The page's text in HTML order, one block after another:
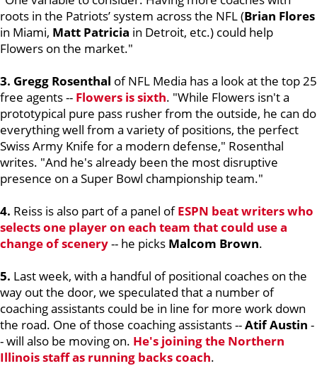
roots in the Patriots’ system across the NFL (Brian Flores
in Miami, Matt Patricia in Detroit, etc.) could help
Flowers on the market."
3. Gregg Rosenthal of NFL Media has a look at the top 25
free agents -- Flowers is sixth. "While Flowers isn't a
prototypical pure pass rusher from the outside, he can do
everything well from a variety of positions, the perfect
Swiss Army Knife for a modern defense," Rosenthal
writes. "And he's already been the most disruptive
presence on a Super Bowl championship team."
4. Reiss is also part of a panel ofESPN beat writers who
selects one player on each team that could use a
change of scenery-- he picks Malcom Brown.
5. Last week, with a handful of positional coaches on the
way out the door, we speculated that a number of
coaching assistants could be in line for more work down
the road. One of those coaching assistants --Atif Austin -
- will also be moving on. He's joining the Northern
Illinois staff as running backs coach.